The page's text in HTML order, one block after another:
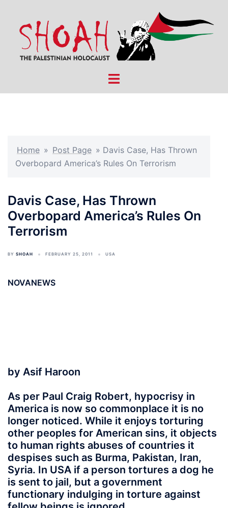
content
Toggle
Home » Post Page » Davis Case, Has Thrown
Overbopard America’s Rules On Terrorism
Davis Case, Has Thrown
Overbopard America’s Rules On
Terrorism
BY SHOAH FEBRUARY 25, 2011 USA
NOVANEWS
by Asif Haroon
As per Paul Craig Robert, hypocrisy in
America is now so commonplace it is no
longer noticed. While it enjoys torturing
other peoples for American sins, it objects
to human rights abuses of countries it
despises such as Burma, Pakistan, Iran,
Syria. In USA if a person tortures a dog he
is sent to jail, but a government
functionary indulging in torture against